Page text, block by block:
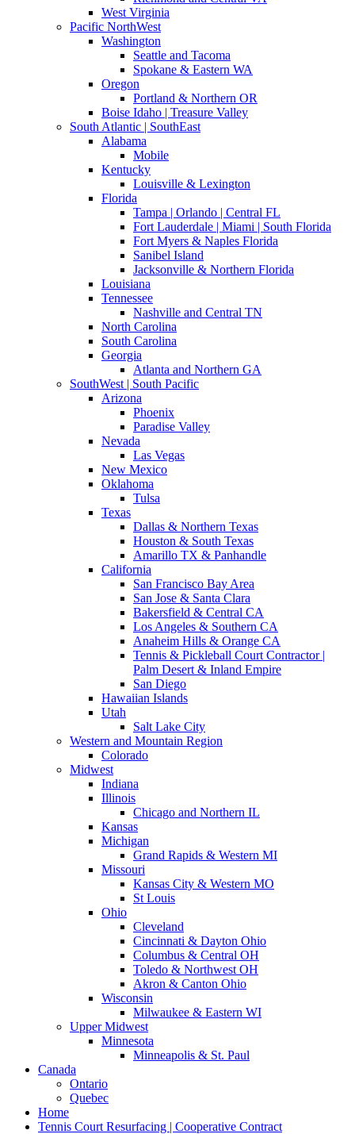
West Virginia
Pacific NorthWest
Washington
Seattle and Tacoma
Spokane & Eastern WA
Oregon
Portland & Northern OR
Boise Idaho | Treasure Valley
South Atlantic | SouthEast
Alabama
Mobile
Kentucky
Louisville & Lexington
Florida
Tampa | Orlando | Central FL
Fort Lauderdale | Miami | South Florida
Fort Myers & Naples Florida
Sanibel Island
Jacksonville & Northern Florida
Louisiana
Tennessee
Nashville and Central TN
North Carolina
South Carolina
Georgia
Atlanta and Northern GA
SouthWest | South Pacific
Arizona
Phoenix
Paradise Valley
Nevada
Las Vegas
New Mexico
Oklahoma
Tulsa
Texas
Dallas & Northern Texas
Houston & South Texas
Amarillo TX & Panhandle
California
San Francisco Bay Area
San Jose & Santa Clara
Bakersfield & Central CA
Los Angeles & Southern CA
Anaheim Hills & Orange CA
Tennis & Pickleball Court Contractor |
Palm Desert & Inland Empire
San Diego
Hawaiian Islands
Utah
Salt Lake City
Western and Mountain Region
Colorado
Midwest
Indiana
Illinois
Chicago and Northern IL
Kansas
Michigan
Grand Rapids & Western MI
Missouri
Kansas City & Western MO
St Louis
Ohio
Cleveland
Cincinnati & Dayton Ohio
Columbus & Central OH
Toledo & Northwest OH
Akron & Canton Ohio
Wisconsin
Milwaukee & Eastern WI
Upper Midwest
Minnesota
Minneapolis & St. Paul
Canada
Ontario
Quebec
Home
Tennis Court Resurfacing | Cooperative Contract